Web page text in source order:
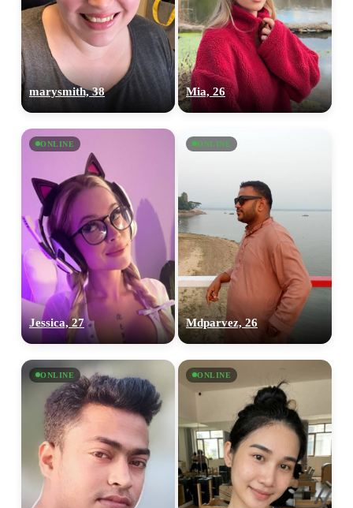
marysmith, 38 Mia, 26
ONLINE
Jessica, 27
ONLINE
Mdparvez, 26
ONLINE ONLINE